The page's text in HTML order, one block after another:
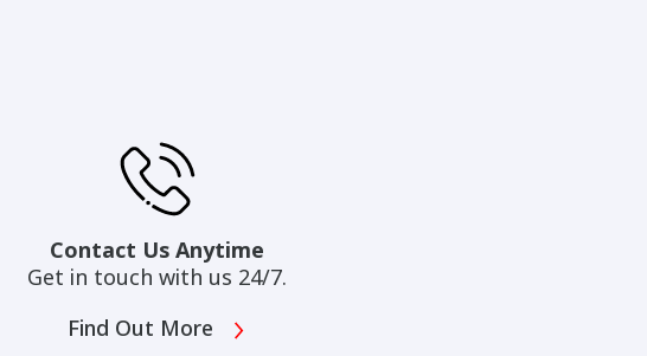
Contact Us Anytime
Get in touch with us 24/7.
Find Out More